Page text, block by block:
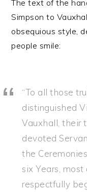
The text of the
Simpson to
obsequious style,
people smile:
“To all those
distinguished
Vauxhall, their
devoted
the
six Years,
respectfully